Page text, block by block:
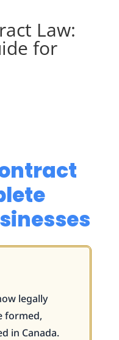
Law:
for
legally
formed,
in Canada.